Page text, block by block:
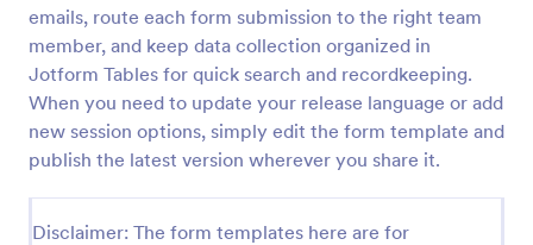
emails, route each form submission to the right team
member, and keep data collection organized in
Jotform Tables for quick search and recordkeeping.
When you need to update your release language or add
new session options, simply edit the form template and
publish the latest version wherever you share it.
Disclaimer: The form templates here are for
COVID 19 Liability Release Waiver
Start collecting your participants' liability release
waiver for this pandemic using this COVID-19
Liability Release Waiver Template. Just connect
your device to the internet and load your form and
start collecting your liability release waiver. Get this
Go to Category:
Consent Forms